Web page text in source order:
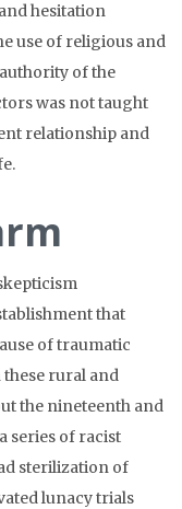
hesitation
use of religious and
of the
was not taught
relationship and
that
of traumatic
these rural and
the nineteenth and
series of racist
sterilization of
lunacy trials